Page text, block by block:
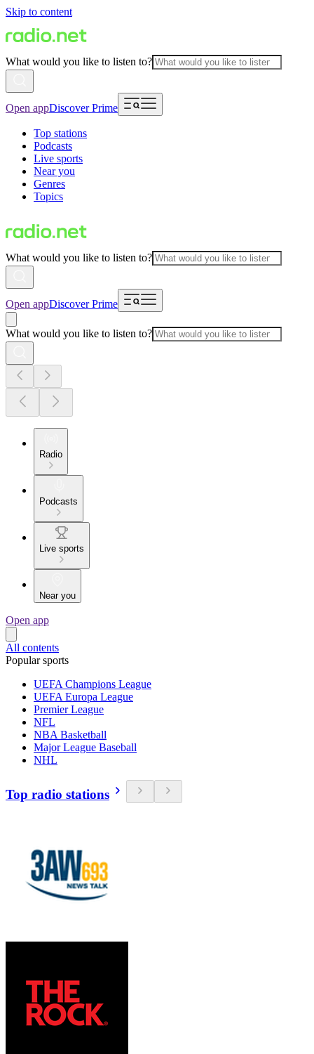
Skip to content
What would you like to listen to?
Open appDiscover Prime
Top stations
Podcasts
Live sports
Near you
Genres
Topics
What would you like to listen to?
Open appDiscover Prime
What would you like to listen to?
Radio
Podcasts
Live sports
Near you
Open app
All contents
Popular sports
UEFA Champions League
UEFA Europa League
Premier League
NFL
NBA Basketball
Major League Baseball
NHL
Top radio stations